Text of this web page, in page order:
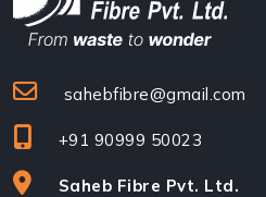
sahebfibre@gmail.com
+91 90999 50023
Saheb Fibre Pvt. Ltd.